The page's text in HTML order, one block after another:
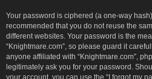
Your password is ciphered (a one-way
recommended that you do not reuse the
different websites. Your password is the
“Knightmare.com”, so please guard it
anyone affiliated with “Knightmare.com”,
legitimately ask you for your password.
your account, you can use the “I forgot my